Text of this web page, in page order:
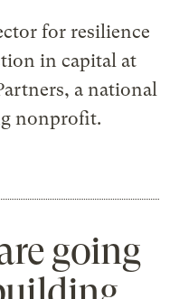
for resilience
in capital at
a national
nonprofit.
going